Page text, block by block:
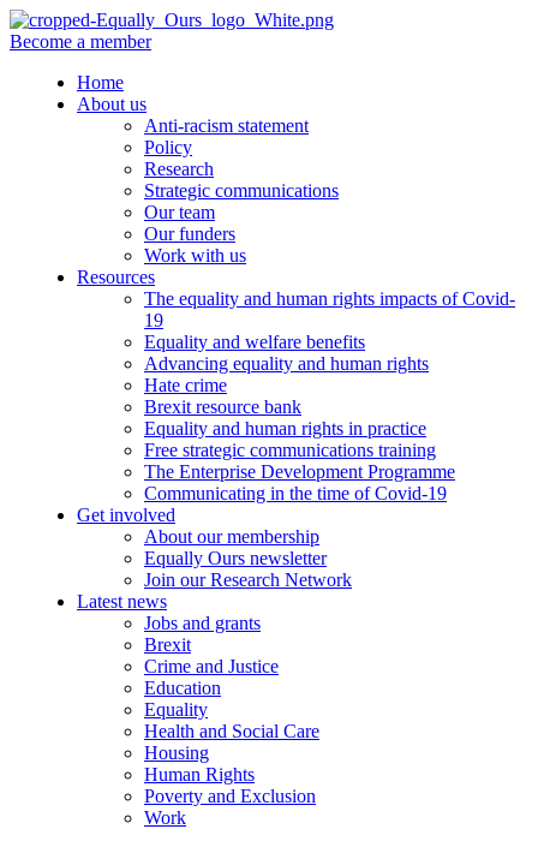
Become a member
Home
About us
Anti-racism statement
Policy
Research
Strategic communications
Our team
Our funders
Work with us
Resources
The equality and human rights impacts of Covid-
19
Equality and welfare benefits
Advancing equality and human rights
Hate crime
Brexit resource bank
Equality and human rights in practice
Free strategic communications training
The Enterprise Development Programme
Communicating in the time of Covid-19
Get involved
About our membership
Equally Ours newsletter
Join our Research Network
Latest news
Jobs and grants
Brexit
Crime and Justice
Education
Equality
Health and Social Care
Housing
Human Rights
Poverty and Exclusion
Work